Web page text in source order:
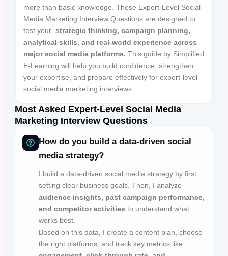
more than basic knowledge. These Expert-Level Social
Media Marketing Interview Questions are designed to
test your strategic thinking, campaign planning,
analytical skills, and real-world experience across
major social media platforms. This guide by Simplified
E-Learning will help you build confidence, strengthen
your expertise, and prepare effectively for expert-level
social media marketing interviews.
Most Asked Expert-Level Social Media
Marketing Interview Questions
How do you build a data-driven social
media strategy?
I build a data-driven social media strategy by first
setting clear business goals. Then, I analyze
audience insights, past campaign performance,
and competitor activities to understand what
works best.
Based on this data, I create a content plan, choose
the right platforms, and track key metrics like